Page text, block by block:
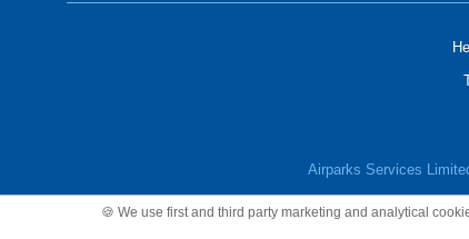
Airparks Services
🍪 We use first and third party marketing and analytical